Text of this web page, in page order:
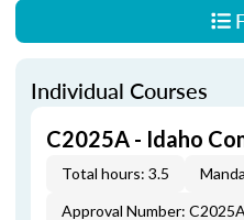
Individual Courses
C2025A - Idaho
Total hours: 3.5
Approval Number: C2025A